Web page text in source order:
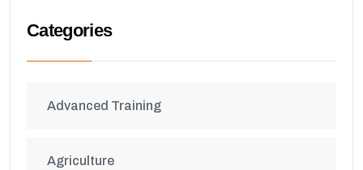
Categories
Advanced Training
Agriculture